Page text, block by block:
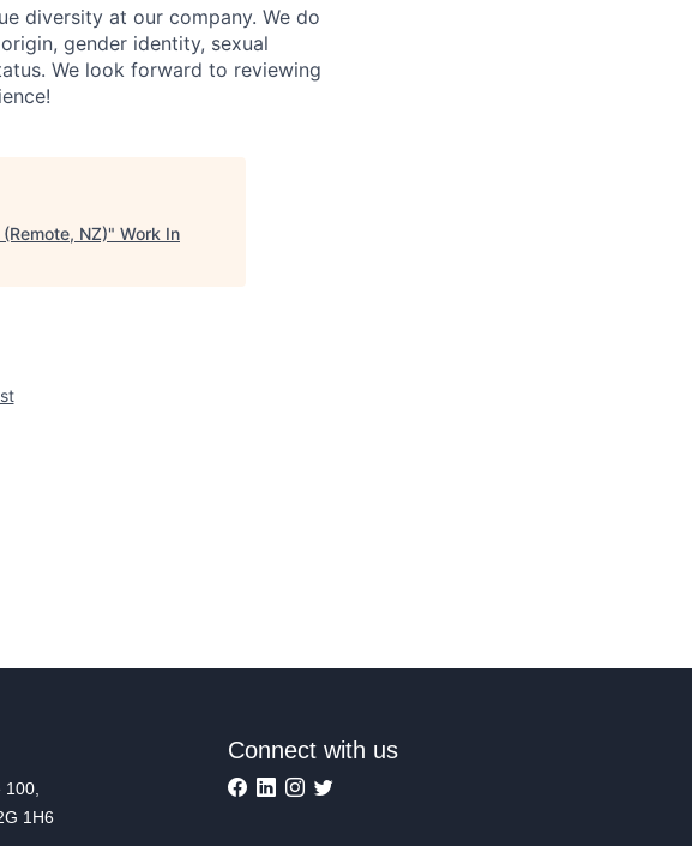
diversity at our company. We do
gender identity, sexual
We look forward to reviewing
NZ)" Work In
1H6
Connect with us